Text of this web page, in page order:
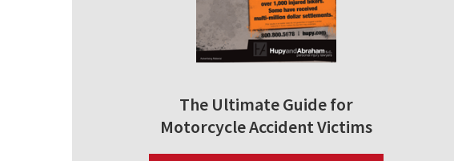
The Ultimate Guide for
Motorcycle Accident Victims